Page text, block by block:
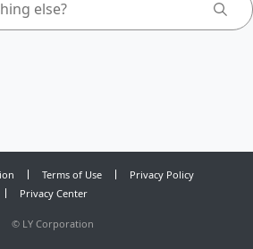
Terms of Use
Privacy Policy
Privacy Center
© LY Corporation